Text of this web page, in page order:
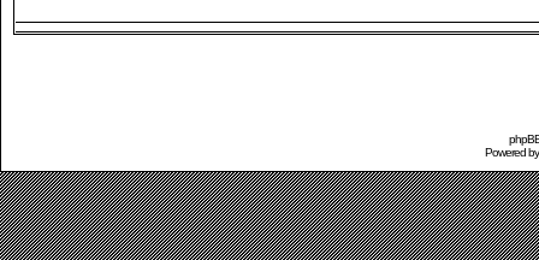
Powered